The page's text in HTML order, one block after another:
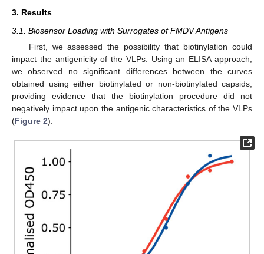
3. Results
3.1. Biosensor Loading with Surrogates of FMDV Antigens
First, we assessed the possibility that biotinylation could
impact the antigenicity of the VLPs. Using an ELISA approach,
we observed no significant differences between the curves
obtained using either biotinylated or non-biotinylated capsids,
providing evidence that the biotinylation procedure did not
negatively impact upon the antigenic characteristics of the VLPs
(Figure 2).